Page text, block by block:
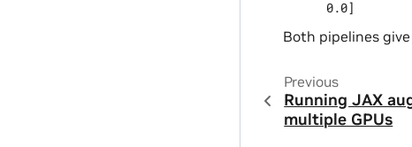
Both pipelines
Previous
Running JAX
multiple GPUs